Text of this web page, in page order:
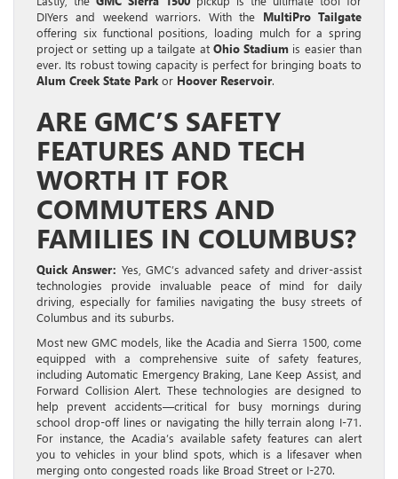
DIYers and weekend warriors. With the MultiPro Tailgate
offering six functional positions, loading mulch for a spring
project or setting up a tailgate at Ohio Stadium is easier than
ever. Its robust towing capacity is perfect for bringing boats to
Alum Creek State Park or Hoover Reservoir.
ARE GMC’S SAFETY
FEATURES AND TECH
WORTH IT FOR
COMMUTERS AND
FAMILIES IN COLUMBUS?
Quick Answer: Yes, GMC’s advanced safety and driver-assist
technologies provide invaluable peace of mind for daily
driving, especially for families navigating the busy streets of
Columbus and its suburbs.
Most new GMC models, like the Acadia and Sierra 1500, come
equipped with a comprehensive suite of safety features,
including Automatic Emergency Braking, Lane Keep Assist, and
Forward Collision Alert. These technologies are designed to
help prevent accidents—critical for busy mornings during
school drop-off lines or navigating the hilly terrain along I-71.
For instance, the Acadia’s available safety features can alert
you to vehicles in your blind spots, which is a lifesaver when
merging onto congested roads like Broad Street or I-270.